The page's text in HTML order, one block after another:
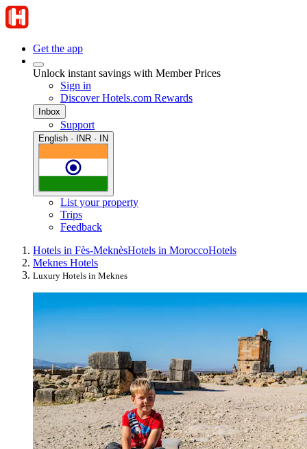
Get the app
Unlock instant savings with Member Prices
Sign in
Discover Hotels.com Rewards
Inbox
Support
English · INR · IN
List your property
Trips
Feedback
Hotels in Fès-MeknèsHotels in MoroccoHotels
Meknes Hotels
Luxury Hotels in Meknes